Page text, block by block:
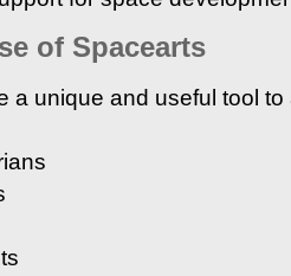
of Spacearts
a unique and useful tool